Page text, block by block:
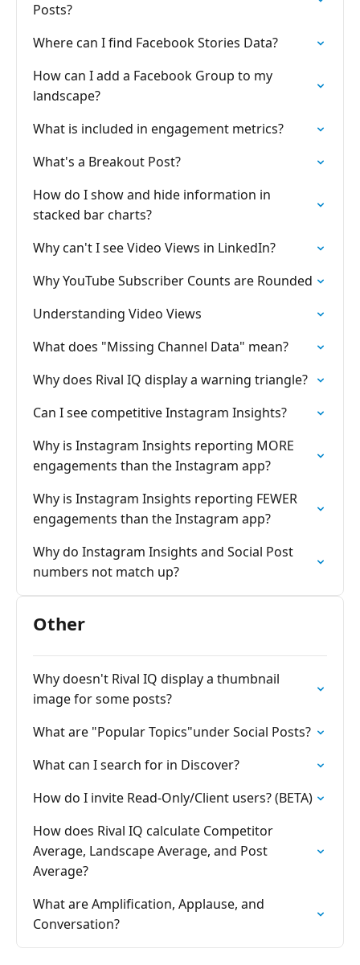
Posts?
Where can I find Facebook Stories Data?
How can I add a Facebook Group to my
landscape?
What is included in engagement metrics?
What's a Breakout Post?
How do I show and hide information in
stacked bar charts?
Why can't I see Video Views in LinkedIn?
Why YouTube Subscriber Counts are Rounded
Understanding Video Views
What does "Missing Channel Data" mean?
Why does Rival IQ display a warning triangle?
Can I see competitive Instagram Insights?
Why is Instagram Insights reporting MORE
engagements than the Instagram app?
Why is Instagram Insights reporting FEWER
engagements than the Instagram app?
Why do Instagram Insights and Social Post
numbers not match up?
Other
Why doesn't Rival IQ display a thumbnail
image for some posts?
What are "Popular Topics"under Social Posts?
What can I search for in Discover?
How do I invite Read-Only/Client users? (BETA)
How does Rival IQ calculate Competitor
Average, Landscape Average, and Post
Average?
What are Amplification, Applause, and
Conversation?